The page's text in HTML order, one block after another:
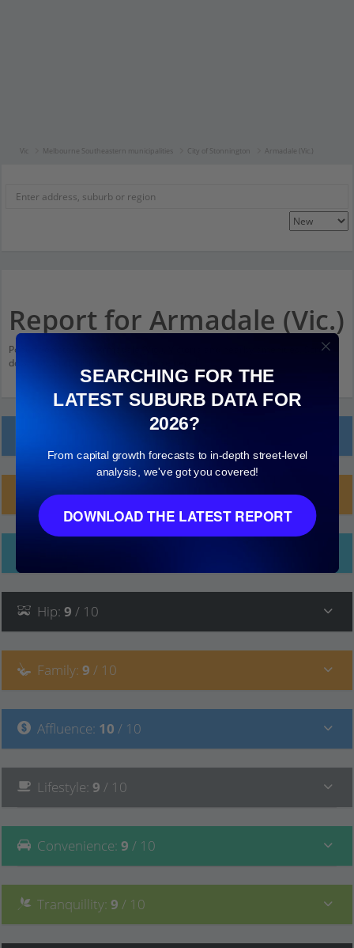
Vic Melbourne Southeastern municipalities City of Stonnington Armadale (Vic.)
Report for Armadale (Vic.)
Population stats for Armadale (Vic.), Victoria and nearby amenities. Scroll
down and click on things to see more detail.
Planning Applications (84)
Hip: 9 / 10
Family: 9 / 10
Affluence: 10 / 10
Lifestyle: 9 / 10
Convenience: 9 / 10
Tranquillity: 9 / 10
SEARCHING FOR THE
LATEST SUBURB DATA FOR
2026?
From capital growth forecasts to in-depth street-level
analysis, we've got you covered!
DOWNLOAD THE LATEST REPORT